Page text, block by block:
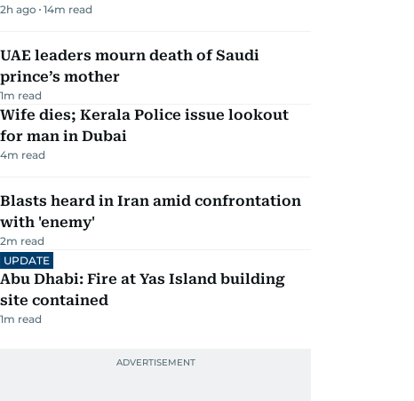
2h ago 14m read
UAE leaders mourn death of Saudi
prince’s mother
1m read
Wife dies; Kerala Police issue lookout
for man in Dubai
4m read
Blasts heard in Iran amid confrontation
with 'enemy'
2m read
UPDATE
Abu Dhabi: Fire at Yas Island building
site contained
1m read